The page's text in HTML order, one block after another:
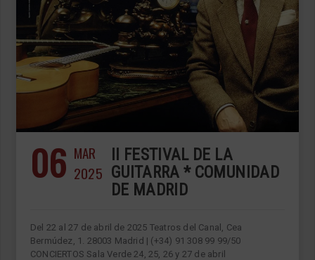
06 MAR
2025
II FESTIVAL DE LA
GUITARRA * COMUNIDAD
DE MADRID
Del 22 al 27 de abril de 2025 Teatros del Canal, Cea
Bermúdez, 1. 28003 Madrid | (+34) 91 308 99 99/50
CONCIERTOS Sala Verde 24, 25, 26 y 27 de abril